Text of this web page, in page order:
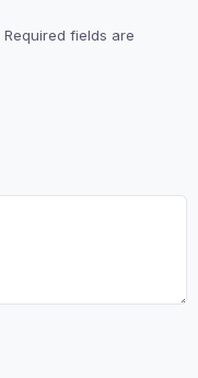
Required fields are